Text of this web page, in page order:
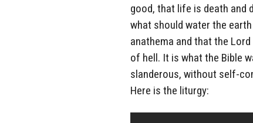
good, that life is death and
what should water the
anathema and that the
of hell. It is what the Bible
slanderous, without self-
Here is the liturgy: